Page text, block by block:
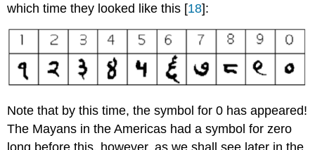
which time they looked like this [18]:
Note that by this time, the symbol for 0 has appeared!
The Mayans in the Americas had a symbol for zero
long before this, however, as we shall see later in the